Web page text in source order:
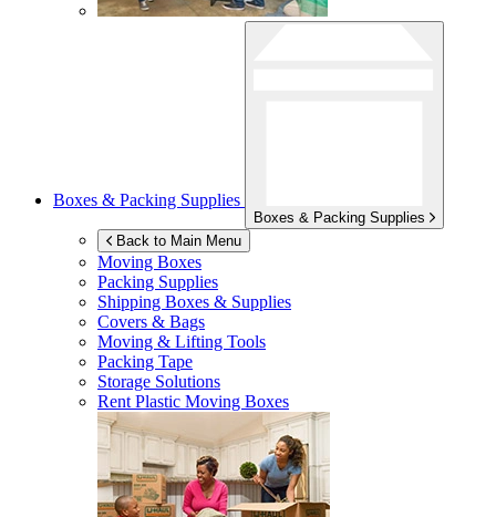
Boxes & Packing Supplies
Boxes & Packing Supplies
Back to Main Menu
Moving Boxes
Packing Supplies
Shipping Boxes & Supplies
Covers & Bags
Moving & Lifting Tools
Packing Tape
Storage Solutions
Rent Plastic Moving Boxes